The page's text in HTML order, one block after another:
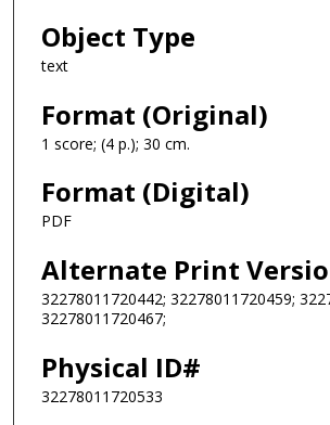
Object Type
text
Format (Original)
1 score; (4 p.); 30 cm.
Format (Digital)
PDF
Alternate Print
32278011720442; 32278011720459;
32278011720467;
Physical ID#
32278011720533